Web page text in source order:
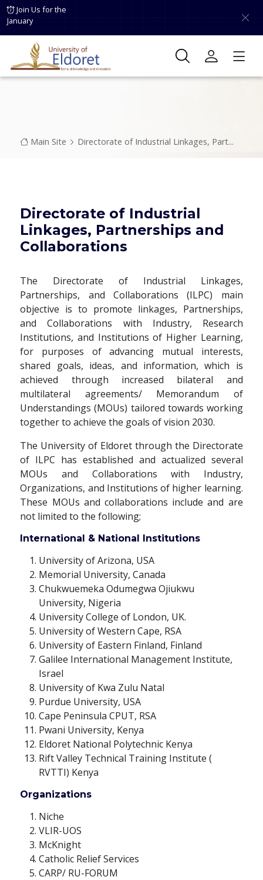
Skip to main content
Join Us for the
January
Breadcrumb
Main Site Directorate of Industrial Linkages, Part...
Directorate of Industrial
Linkages, Partnerships and
Collaborations
The Directorate of Industrial Linkages,
Partnerships, and Collaborations (ILPC) main
objective is to promote linkages, Partnerships,
and Collaborations with Industry, Research
Institutions, and Institutions of Higher Learning,
for purposes of advancing mutual interests,
shared goals, ideas, and information, which is
achieved through increased bilateral and
multilateral agreements/ Memorandum of
Understandings (MOUs) tailored towards working
together to achieve the goals of vision 2030.
The University of Eldoret through the Directorate
of ILPC has established and actualized several
MOUs and Collaborations with Industry,
Organizations, and Institutions of higher learning.
These MOUs and collaborations include and are
not limited to the following;
International & National Institutions
University of Arizona, USA
Memorial University, Canada
Chukwuemeka Odumegwa Ojiukwu
University, Nigeria
University College of London, UK.
University of Western Cape, RSA
University of Eastern Finland, Finland
Galilee International Management Institute,
Israel
University of Kwa Zulu Natal
Purdue University, USA
Cape Peninsula CPUT, RSA
Pwani University, Kenya
Eldoret National Polytechnic Kenya
Rift Valley Technical Training Institute (
RVTTI) Kenya
Organizations
Niche
VLIR-UOS
McKnight
Catholic Relief Services
CARP/ RU-FORUM